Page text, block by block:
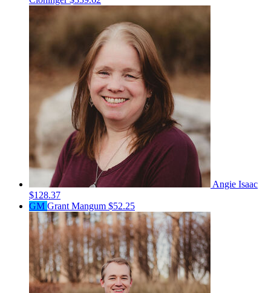
Angie Isaac
$128.37
GM Grant Mangum $52.25